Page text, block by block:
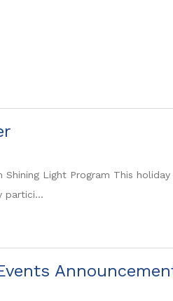
Shining Light Program This
partici...